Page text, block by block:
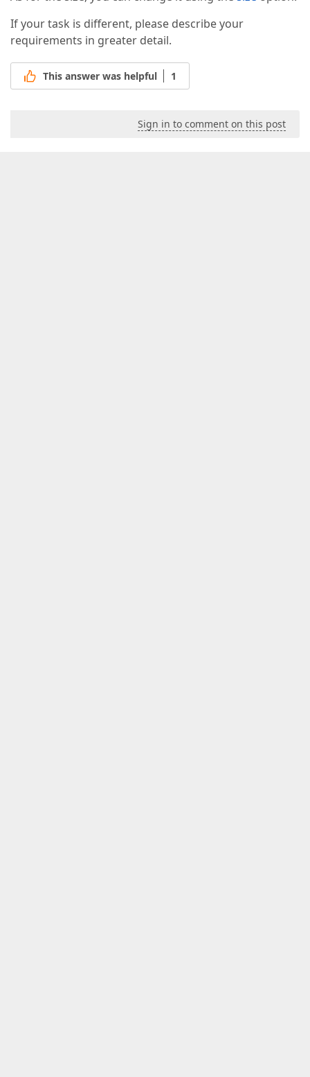
If your task is different, please describe your
requirements in greater detail.
This answer was helpful 1
Sign in to comment on this post